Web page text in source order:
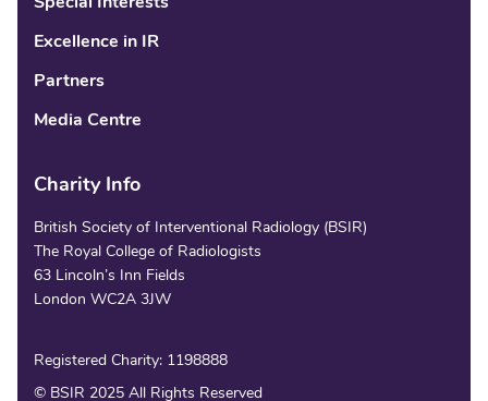
Excellence in IR
Partners
Media Centre
Charity Info
British Society of Interventional Radiology (BSIR)
The Royal College of Radiologists
63 Lincoln’s Inn Fields
London WC2A 3JW
Registered Charity: 1198888
© BSIR 2025 All Rights Reserved